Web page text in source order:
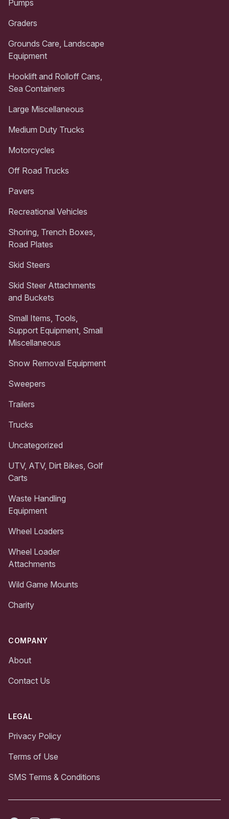
Pumps
Graders
Grounds Care, Landscape
Equipment
Hooklift and Rolloff Cans,
Sea Containers
Large Miscellaneous
Medium Duty Trucks
Motorcycles
Off Road Trucks
Pavers
Recreational Vehicles
Shoring, Trench Boxes,
Road Plates
Skid Steers
Skid Steer Attachments
and Buckets
Small Items, Tools,
Support Equipment, Small
Miscellaneous
Snow Removal Equipment
Sweepers
Trailers
Trucks
Uncategorized
UTV, ATV, Dirt Bikes, Golf
Carts
Waste Handling
Equipment
Wheel Loaders
Wheel Loader
Attachments
Wild Game Mounts
Charity
COMPANY
About
Contact Us
LEGAL
Privacy Policy
Terms of Use
SMS Terms & Conditions